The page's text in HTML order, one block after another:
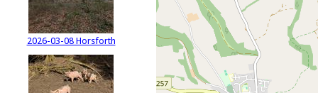
2026-03-08 Horsforth